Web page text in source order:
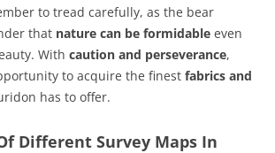
to tread carefully, as the bear
that nature can be formidable even
With caution and perseverance,
to acquire the finest fabrics and
has to offer.
Different Survey Maps In